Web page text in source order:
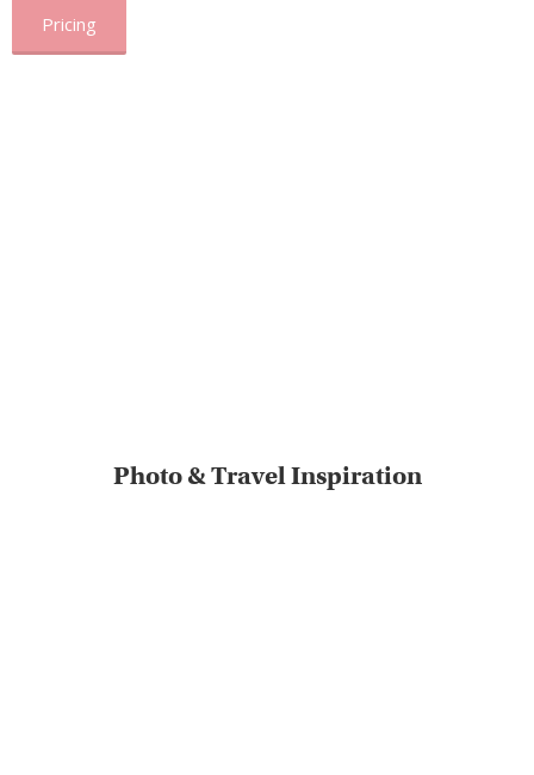
Pricing
Photo & Travel Inspiration